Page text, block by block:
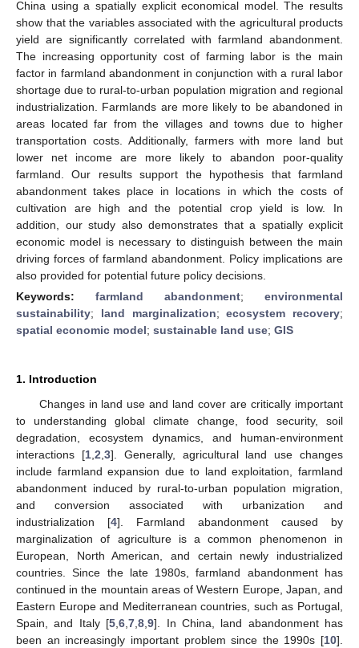
China using a spatially explicit economical model. The results
show that the variables associated with the agricultural products
yield are significantly correlated with farmland abandonment.
The increasing opportunity cost of farming labor is the main
factor in farmland abandonment in conjunction with a rural labor
shortage due to rural-to-urban population migration and regional
industrialization. Farmlands are more likely to be abandoned in
areas located far from the villages and towns due to higher
transportation costs. Additionally, farmers with more land but
lower net income are more likely to abandon poor-quality
farmland. Our results support the hypothesis that farmland
abandonment takes place in locations in which the costs of
cultivation are high and the potential crop yield is low. In
addition, our study also demonstrates that a spatially explicit
economic model is necessary to distinguish between the main
driving forces of farmland abandonment. Policy implications are
also provided for potential future policy decisions.
Keywords: farmland abandonment; environmental
sustainability; land marginalization;ecosystem recovery;
spatial economic model; sustainable land use; GIS
1. Introduction
Changes in land use and land cover are critically important
to understanding global climate change, food security, soil
degradation, ecosystem dynamics, and human-environment
interactions [1, 2 3]. Generally, agricultural land use changes
include farmland expansion due to land exploitation, farmland
abandonment induced by rural-to-urban population migration,
and conversion associated with urbanization and
industrialization [4]. Farmland abandonment caused by
marginalization of agriculture is a common phenomenon in
European, North American, and certain newly industrialized
countries. Since the late 1980s, farmland abandonment has
continued in the mountain areas of Western Europe, Japan, and
Eastern Europe and Mediterranean countries, such as Portugal,
Spain, and Italy [5 ,6 ,7 ,8 ,9]. In China, land abandonment has
been an increasingly important problem since the 1990s [10].